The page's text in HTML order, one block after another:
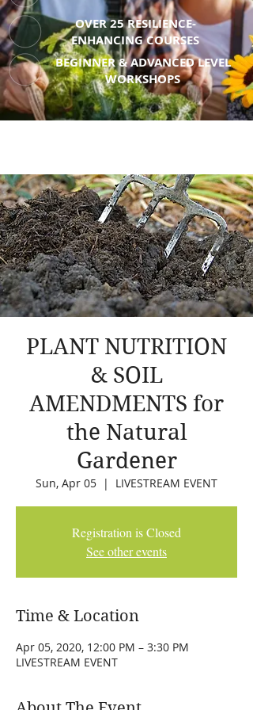
OVER 25 RESILIENCE-
ENHANCING COURSES
BEGINNER & ADVANCED LEVEL
WORKSHOPS
PLANT NUTRITION
& SOIL
AMENDMENTS for
the Natural
Gardener
Sun, Apr 05
  |
LIVESTREAM EVENT
Registration is Closed
See other events
Time & Location
Apr 05, 2020, 12:00 PM – 3:30 PM
LIVESTREAM EVENT